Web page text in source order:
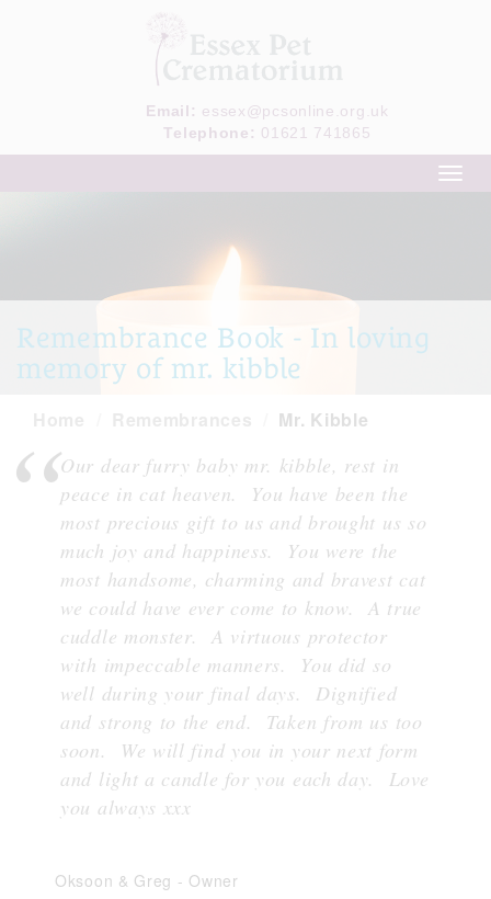
Email: essex@pcsonline.org.uk
Telephone: 01621 741865
Remembrance Book - In loving
memory of mr. kibble
Mr. Kibble
Our dear furry baby mr. kibble, rest in
peace in cat heaven. You have been the
most precious gift to us and brought us so
much joy and happiness. You were the
most handsome, charming and bravest cat
we could have ever come to know. A true
cuddle monster. A virtuous protector
with impeccable manners. You did so
well during your final days. Dignified
and strong to the end. Taken from us too
soon. We will find you in your next form
and light a candle for you each day. Love
you always xxx
Oksoon & Greg - Owner